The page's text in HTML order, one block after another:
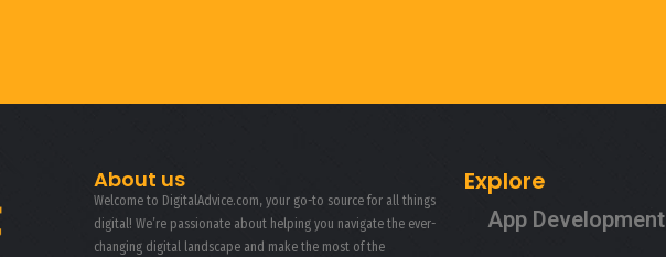
About us
Welcome to DigitalAdvice.com, your go-to source for all things
digital! We’re passionate about helping you navigate the ever-
changing digital landscape and make the most of the
Explore
App Development